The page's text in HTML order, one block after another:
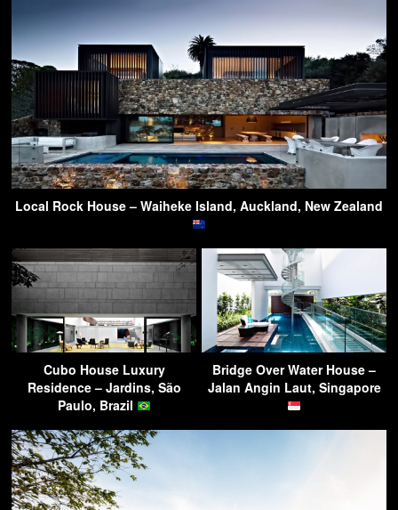
Local Rock House – Waiheke Island, Auckland, New Zealand
Cubo House Luxury
Residence – Jardins, São
Paulo, Brazil
Bridge Over Water House –
Jalan Angin Laut, Singapore